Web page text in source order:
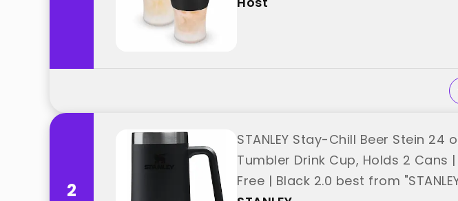
2
STANLEY Stay-Chill Beer Stein 24
Tumbler Drink Cup, Holds 2 Cans
Free | Black 2.0 best from